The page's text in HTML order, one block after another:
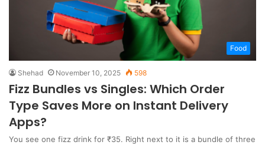
Food
Shehad November 10, 2025 598
Fizz Bundles vs Singles: Which Order
Type Saves More on Instant Delivery
Apps?
You see one fizz drink for ₹35. Right next to it is a bundle of three